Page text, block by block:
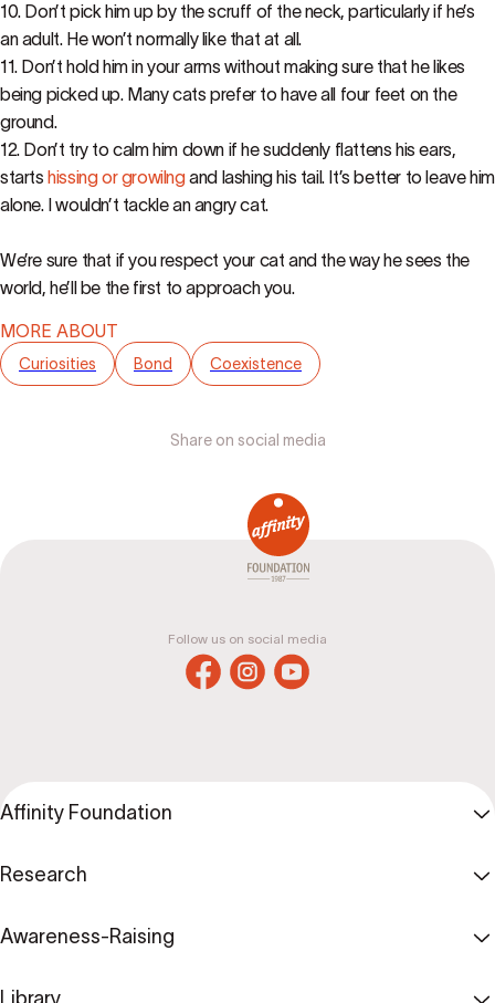
10. Don’t pick him up by the scruff of the neck, particularly if he’s
an adult. He won’t normally like that at all.
11. Don’t hold him in your arms without making sure that he likes
being picked up. Many cats prefer to have all four feet on the
ground.
12. Don’t try to calm him down if he suddenly flattens his ears,
startshissing or growilngand lashing his tail. It’s better to leave him
alone. I wouldn’t tackle an angry cat.
We’re sure that if you respect your cat and the way he sees the
world, he’ll be the first to approach you.
MORE ABOUT
Curiosities Bond Coexistence
Share on social media
Follow us on social media
Affinity Foundation
Research
Awareness-Raising
Library